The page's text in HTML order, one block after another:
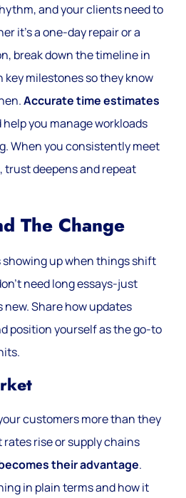
and your clients need to
it’s a one-day repair or a
break down the timeline in
key milestones so they know
Accurate time estimates
help you manage workloads
When you consistently meet
trust deepens and repeat
The Change
showing up when things shift
need long essays-just
new. Share how updates
position yourself as the go-to
customers more than they
rise or supply chains
their advantage.
in plain terms and how it